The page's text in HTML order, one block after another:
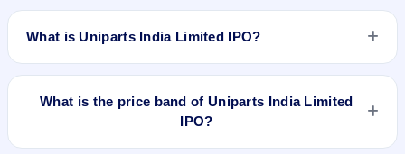
What is Uniparts India Limited IPO?
Uniparts India Limited IPO is a book-built IPO worth
Approx). The price band is ₹548–₹577 per share. The IPO
opens on Nov 30, 2022 and closes on Dec 2, 2022. It will be
listed on BSE and NSE. Link Intime India Private Ltd is the
What is the price band of Uniparts India Limited
IPO?